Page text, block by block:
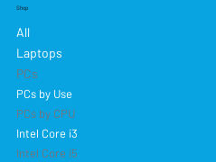
Shop
All
Laptops
PCs
PCs by Use
PCs by CPU
Intel Core i3
Intel Core i5